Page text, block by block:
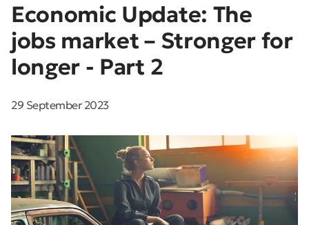
Economic Update: The
jobs market – Stronger for
longer - Part 2
29 September 2023